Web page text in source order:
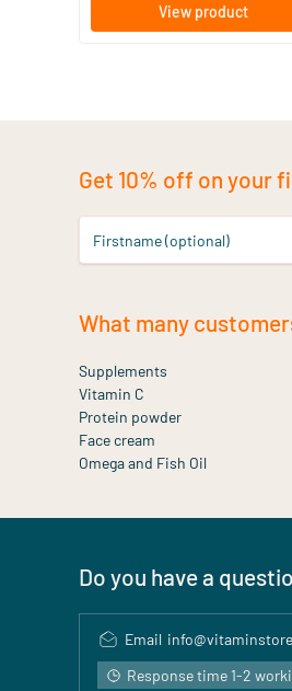
View product
Get 10% off on your
Firstname (optional)
What many
Supplements
Vitamin C
Protein powder
Face cream
Omega and Fish Oil
Do you have a
Email
Response time 1-2